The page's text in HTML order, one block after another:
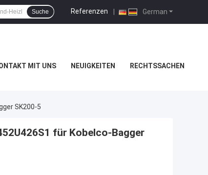
German
Referenzen |
Suche
MIT UNS NEUIGKEITEN RECHTSSACHEN
SK200-5
für Kobelco-Bagger